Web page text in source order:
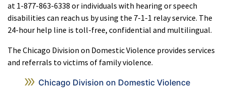
at 1-877-863-6338 or individuals with hearing or speech
disabilities can reach us by using the 7-1-1 relay service. The
24-hour help line is toll-free, confidential and multilingual.
The Chicago Division on Domestic Violence provides services
and referrals to victims of family violence.
Chicago Division on Domestic Violence